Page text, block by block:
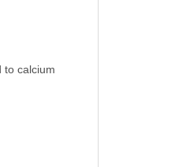
to calcium